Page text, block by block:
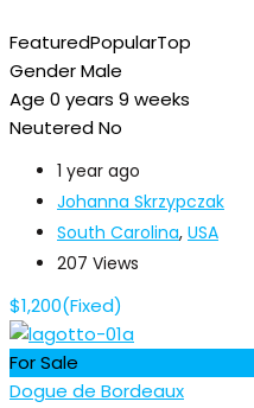
FeaturedPopularTop
GenderMale
Age 0 years 9 weeks
NeuteredNo
1 year ago
Johanna Skrzypczak
South Carolina, USA
207 Views
$1,200(Fixed)
For Sale
Dogue de Bordeaux